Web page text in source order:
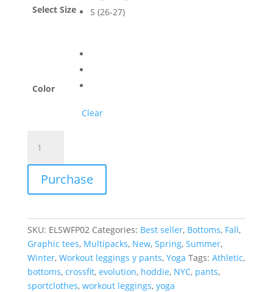
Select Size
S (26-27)
Color
Clear
California
Sweatpants
quantity
Purchase
SKU: ELSWFP02 Categories: Best seller, Bottoms, Fall,
Graphic tees, Multipacks, New, Spring, Summer,
Winter, Workout leggings y pants, Yoga Tags: Athletic,
bottoms, crossfit, evolution, hoddie, NYC, pants,
sportclothes, workout leggings, yoga